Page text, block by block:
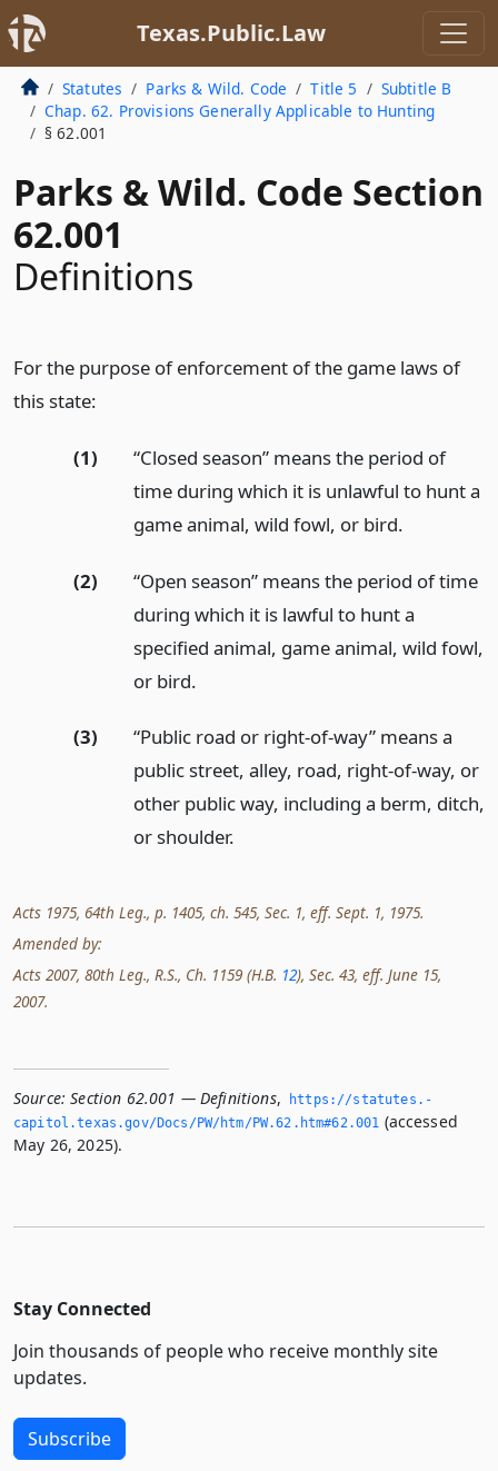
Texas.Public.Law
Statutes Parks & Wild. Code Title 5
Subtitle B
Chap. 62. Provisions Generally Applicable to Hunting
§ 62.001
Parks & Wild. Code Section
62.001
Definitions
For the purpose of enforcement of the game laws of
this state:
(1)
“Closed season” means the period of
time during which it is unlawful to hunt a
game animal, wild fowl, or bird.
(2)
“Open season” means the period of time
during which it is lawful to hunt a
specified animal, game animal, wild fowl,
or bird.
(3)
“Public road or right-of-way” means a
public street, alley, road, right-of-way, or
other public way, including a berm, ditch,
or shoulder.
Acts 1975, 64th Leg., p. 1405, ch. 545, Sec. 1, eff. Sept. 1, 1975.
Amended by:
Acts 2007, 80th Leg., R.S., Ch. 1159 (H.B. 12), Sec. 43, eff. June 15,
2007.
Source: Section 62.001 — Definitions,
https://statutes.­
capitol.­texas.­gov/Docs/PW/htm/PW.­62.­htm#62.­001 (accessed
May 26, 2025).
Stay Connected
Join thousands of people who receive monthly site
updates.
Subscribe